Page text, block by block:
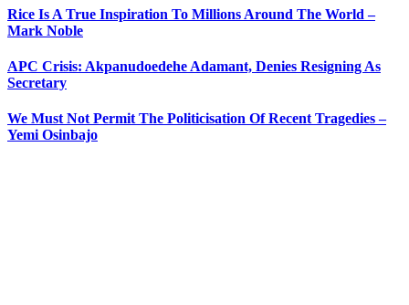
Rice Is A True Inspiration To Millions Around The World –
Mark Noble
APC Crisis: Akpanudoedehe Adamant, Denies Resigning As
Secretary
We Must Not Permit The Politicisation Of Recent Tragedies –
Yemi Osinbajo